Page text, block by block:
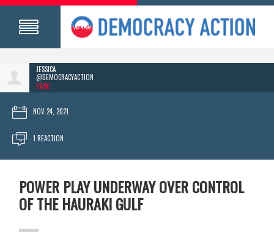
JESSICA
@DEMOCRACYACTION
96SC
NOV 24, 2021
1 REACTION
POWER PLAY UNDERWAY OVER CONTROL
OF THE HAURAKI GULF